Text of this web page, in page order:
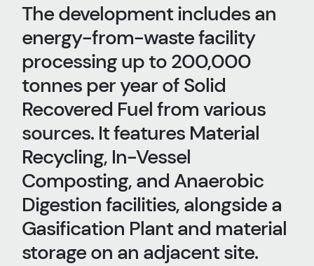
The development includes an
energy-from-waste facility
processing up to 200,000
tonnes per year of Solid
Recovered Fuel from various
sources. It features Material
Recycling, In-Vessel
Composting, and Anaerobic
Digestion facilities, alongside a
Gasification Plant and material
storage on an adjacent site.